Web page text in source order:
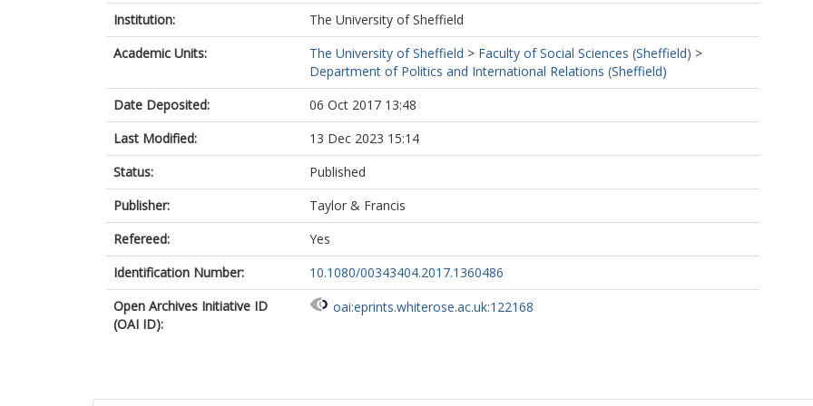
Institution:
The University of Sheffield
Academic Units:
The University of Sheffield > Faculty of Social Sciences (Sheffield) >
Department of Politics and International Relations (Sheffield)
Date Deposited:
06 Oct 2017 13:48
Last Modified:
13 Dec 2023 15:14
Status:
Published
Publisher:
Taylor & Francis
Refereed:
Yes
Identification Number:
10.1080/00343404.2017.1360486
Open Archives Initiative ID
(OAI ID):
oai:eprints.whiterose.ac.uk:122168